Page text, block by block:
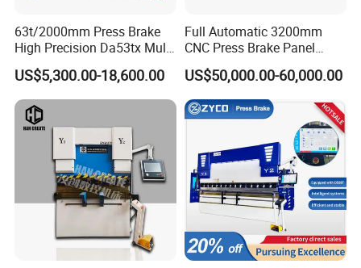
63t/2000mm Press Brake
High Precision Da53tx Multi
Axis Sheet Metal
Fabrication Machine CNC
Press Brake Hydraulic Press
Brake Press Brake Machine
US$5,300.00-18,600.00
Full Automatic 3200mm
CNC Press Brake Panel
Bender Plate Sheet Metal Ai
Bending Machine with CE
Certification
US$50,000.00-60,000.00